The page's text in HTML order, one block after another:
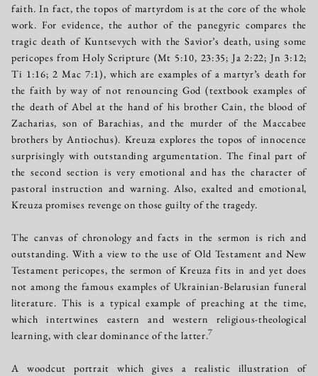
faith. In fact, the topos of martyrdom is at the core of the whole
work. For evidence, the author of the panegyric compares the
tragic death of Kuntsevych with the Savior’s death, using some
pericopes from Holy Scripture (Mt 5:10, 23:35; Ja 2:22; Jn 3:12;
Ti 1:16; 2 Mac 7:1), which are examples of a martyr’s death for
the faith by way of not renouncing God (textbook examples of
the death of Abel at the hand of his brother Cain, the blood of
Zacharias, son of Barachias, and the murder of the Maccabee
brothers by Antiochus). Kreuza explores the topos of innocence
surprisingly with outstanding argumentation. The final part of
the second section is very emotional and has the character of
pastoral instruction and warning. Also, exalted and emotional,
Kreuza promises revenge on those guilty of the tragedy.
The canvas of chronology and facts in the sermon is rich and
outstanding. With a view to the use of Old Testament and New
Testament pericopes, the sermon of Kreuza fits in and yet does
not among the famous examples of Ukrainian-Belarusian funeral
literature. This is a typical example of preaching at the time,
which intertwines eastern and western religious-theological
learning, with clear dominance of the latter.7
A woodcut portrait which gives a realistic illustration of